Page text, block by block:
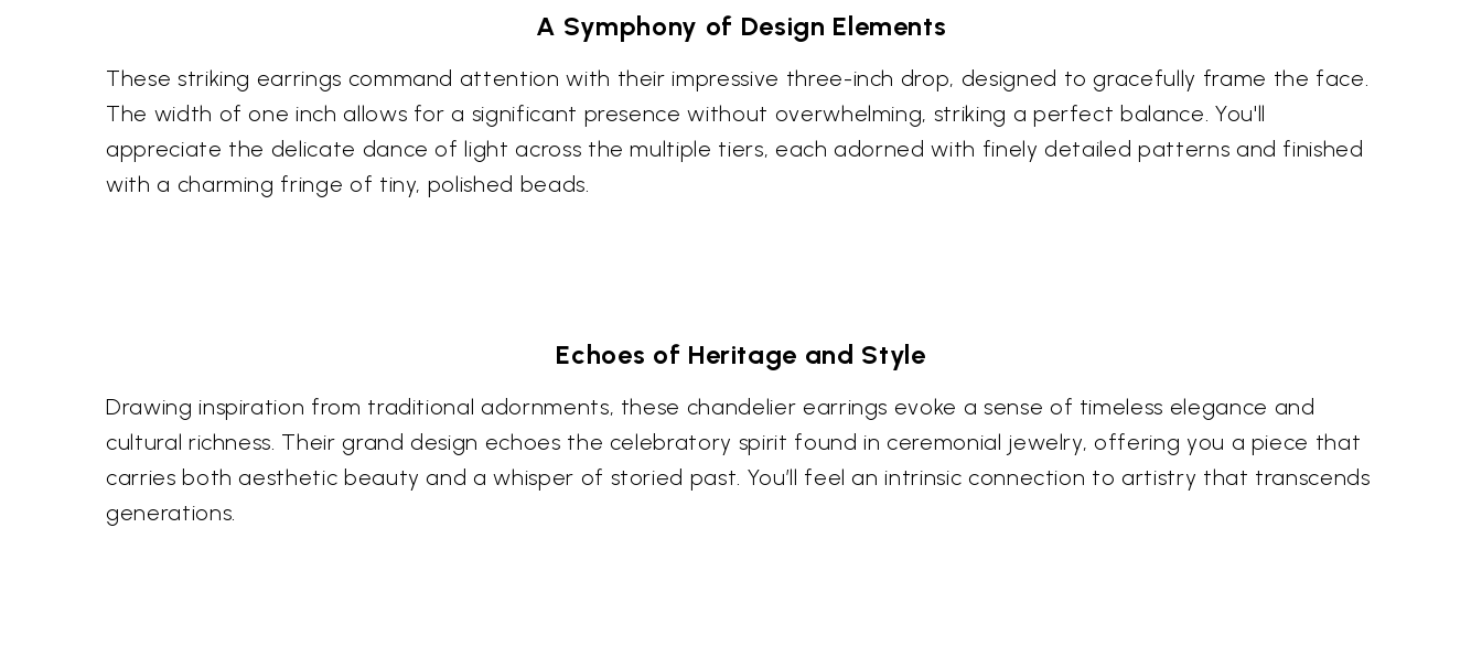
A Symphony of Design Elements
These striking earrings command attention with their impressive three-inch drop, designed to gracefully frame the face.
The width of one inch allows for a significant presence without overwhelming, striking a perfect balance. You'll
appreciate the delicate dance of light across the multiple tiers, each adorned with finely detailed patterns and finished
with a charming fringe of tiny, polished beads.
Echoes of Heritage and Style
Drawing inspiration from traditional adornments, these chandelier earrings evoke a sense of timeless elegance and
cultural richness. Their grand design echoes the celebratory spirit found in ceremonial jewelry, offering you a piece that
carries both aesthetic beauty and a whisper of storied past. You’ll feel an intrinsic connection to artistry that transcends
generations.